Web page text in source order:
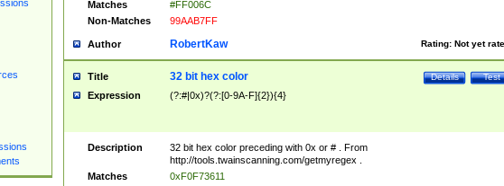
Matches
#FF006C
Non-Matches
99AAB7FF
Author Rating: Not yet
RobertKaw
Title Test
Details
32 bit hex color
Expression (?:#|0x)?(?:[0-9A-F]{2}){4}
Description
32 bit hex color preceding with 0x or # . From
http://tools.twainscanning.com/getmyregex .
Matches
0xF0F73611